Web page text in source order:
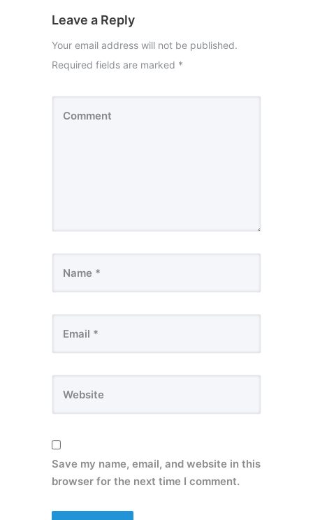
Leave a Reply
Your email address will not be published.
Required fields are marked *
Save my name, email, and website in this
browser for the next time I comment.